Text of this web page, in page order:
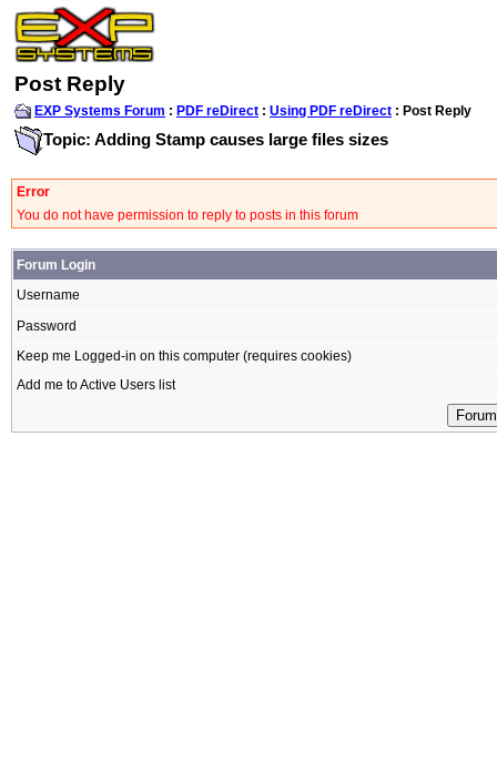
Post Reply
EXP Systems Forum : PDF reDirect : Using PDF reDirect : Post Reply
Topic: Adding Stamp causes large files sizes
Error
You do not have permission to reply to posts in this forum
Forum Login
Username
Password
Keep me Logged-in on this computer (requires cookies)
Add me to Active Users list